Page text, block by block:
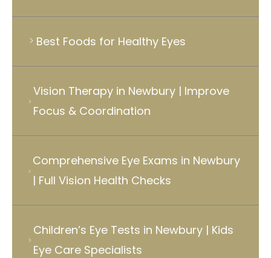
Best Foods for Healthy Eyes
Vision Therapy in Newbury | Improve
Focus & Coordination
Comprehensive Eye Exams in Newbury
| Full Vision Health Checks
Children’s Eye Tests in Newbury | Kids
Eye Care Specialists